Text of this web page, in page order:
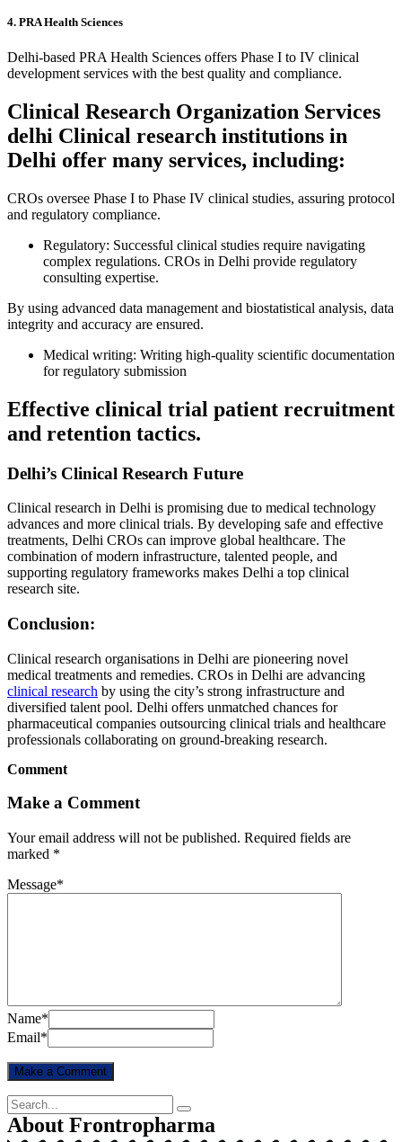
4. PRA Health Sciences
Delhi-based PRA Health Sciences offers Phase I to IV clinical
development services with the best quality and compliance.
Clinical Research Organization Services
delhi Clinical research institutions in
Delhi offer many services, including:
CROs oversee Phase I to Phase IV clinical studies, assuring protocol
and regulatory compliance.
Regulatory: Successful clinical studies require navigating
complex regulations. CROs in Delhi provide regulatory
consulting expertise.
By using advanced data management and biostatistical analysis, data
integrity and accuracy are ensured.
Medical writing: Writing high-quality scientific documentation
for regulatory submission
Effective clinical trial patient recruitment
and retention tactics.
Delhi’s Clinical Research Future
Clinical research in Delhi is promising due to medical technology
advances and more clinical trials. By developing safe and effective
treatments, Delhi CROs can improve global healthcare. The
combination of modern infrastructure, talented people, and
supporting regulatory frameworks makes Delhi a top clinical
research site.
Conclusion:
Clinical research organisations in Delhi are pioneering novel
medical treatments and remedies. CROs in Delhi are advancing
clinical research by using the city’s strong infrastructure and
diversified talent pool. Delhi offers unmatched chances for
pharmaceutical companies outsourcing clinical trials and healthcare
professionals collaborating on ground-breaking research.
Comment
Make a Comment
Your email address will not be published. Required fields are
marked *
Message*
Name*
Email*
About Frontropharma